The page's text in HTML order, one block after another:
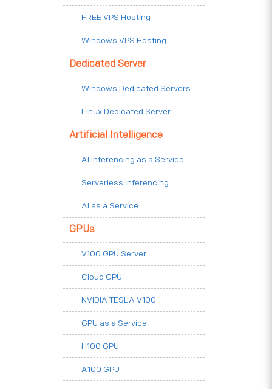
FREE VPS Hosting
Windows VPS Hosting
Dedicated Server
Windows Dedicated Servers
Linux Dedicated Server
Artificial Intelligence
AI Inferencing as a Service
Serverless Inferencing
AI as a Service
GPUs
V100 GPU Server
Cloud GPU
NVIDIA TESLA V100
GPU as a Service
H100 GPU
A100 GPU